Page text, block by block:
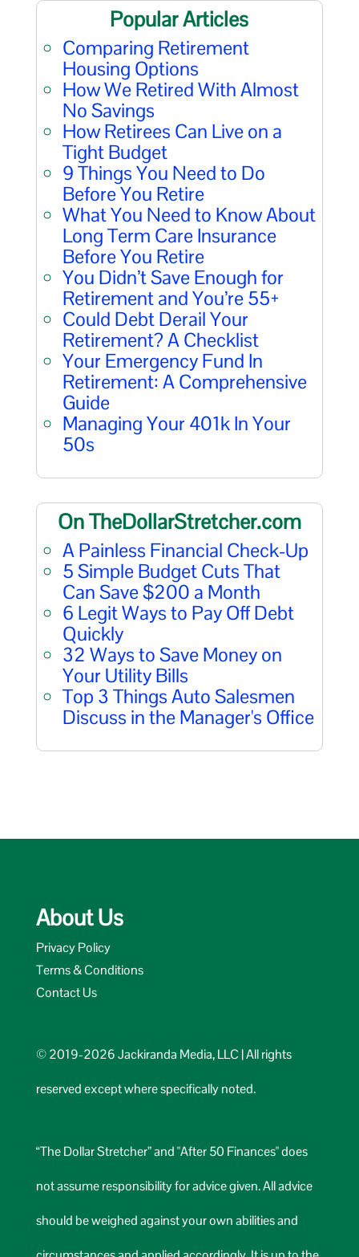
Popular Articles
Comparing Retirement
Housing Options
How We Retired With Almost
No Savings
How Retirees Can Live on a
Tight Budget
9 Things You Need to Do
Before You Retire
What You Need to Know About
Long Term Care Insurance
Before You Retire
You Didn’t Save Enough for
Retirement and You’re 55+
Could Debt Derail Your
Retirement? A Checklist
Your Emergency Fund In
Retirement: A Comprehensive
Guide
Managing Your 401k In Your
50s
On TheDollarStretcher.com
A Painless Financial Check-Up
5 Simple Budget Cuts That
Can Save $200 a Month
6 Legit Ways to Pay Off Debt
Quickly
32 Ways to Save Money on
Your Utility Bills
Top 3 Things Auto Salesmen
Discuss in the Manager's Office
About Us
Privacy Policy
Terms & Conditions
Contact Us
© 2019-2026 Jackiranda Media, LLC | All rights
reserved except where specifically noted.
“The Dollar Stretcher” and "After 50 Finances" does
not assume responsibility for advice given. All advice
should be weighed against your own abilities and